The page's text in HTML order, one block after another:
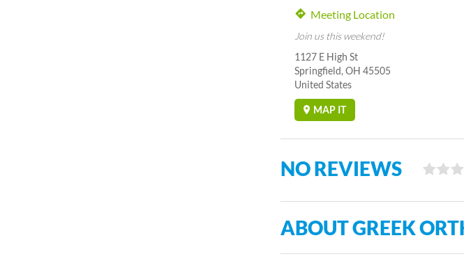
Meeting Location
Join us this weekend!
1127 E High St
Springfield, OH 45505
United States
MAP IT
NO REVIEWS
ABOUT GREEK